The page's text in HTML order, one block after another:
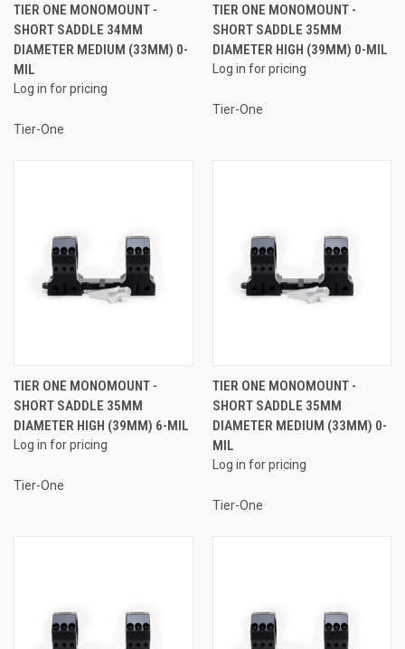
TIER ONE MONOMOUNT -
SHORT SADDLE 34MM
DIAMETER MEDIUM (33MM) 0-
MIL
Log in for pricing
Tier-One
TIER ONE MONOMOUNT -
SHORT SADDLE 35MM
DIAMETER HIGH (39MM) 0-MIL
Log in for pricing
Tier-One
TIER ONE MONOMOUNT -
SHORT SADDLE 35MM
DIAMETER HIGH (39MM) 6-MIL
Log in for pricing
Tier-One
TIER ONE MONOMOUNT -
SHORT SADDLE 35MM
DIAMETER MEDIUM (33MM) 0-
MIL
Log in for pricing
Tier-One